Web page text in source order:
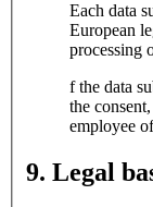
Each data
European
processing
f the data
the consent, he
employee
9. Legal